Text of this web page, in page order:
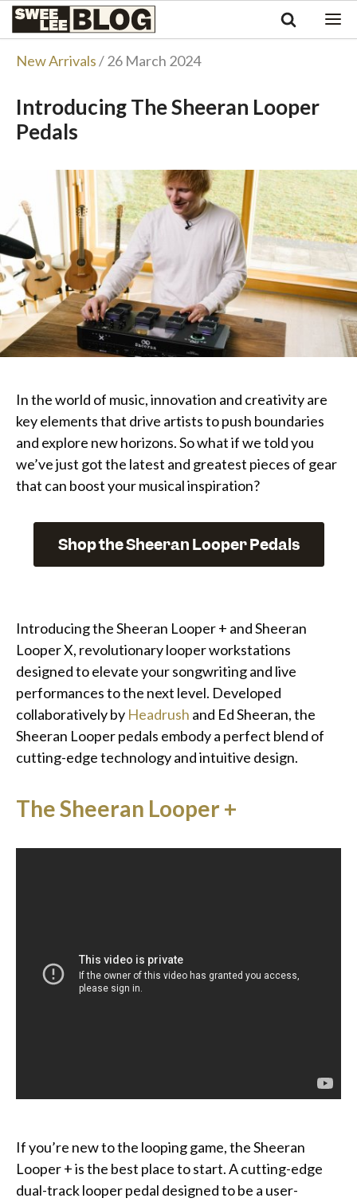
Singapore
Malaysia
Tiếng Việt
Swee
Blog
New Arrivals/ 26 March 2024
Introducing The Sheeran Looper
Pedals
In the world of music, innovation and creativity are
key elements that drive artists to push boundaries
and explore new horizons. So what if we told you
we’ve just got the latest and greatest pieces of gear
that can boost your musical inspiration?
Shop the Sheeran Looper Pedals
Introducing the Sheeran Looper + and Sheeran
Looper X, revolutionary looper workstations
designed to elevate your songwriting and live
performances to the next level. Developed
collaboratively by Headrush and Ed Sheeran, the
Sheeran Looper pedals embody a perfect blend of
cutting-edge technology and intuitive design.
The Sheeran Looper +
If you’re new to the looping game, the Sheeran
Looper + is the best place to start. A cutting-edge
dual-track looper pedal designed to be a user-